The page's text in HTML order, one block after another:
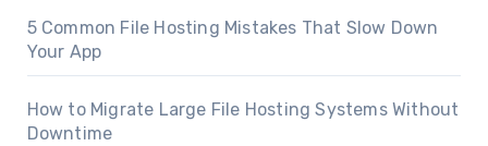
5 Common File Hosting Mistakes That Slow Down
Your App
How to Migrate Large File Hosting Systems Without
Downtime